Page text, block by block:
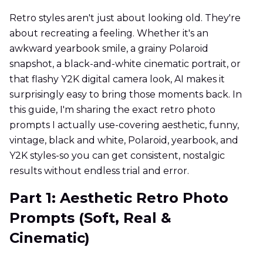
Retro styles aren't just about looking old. They're
about recreating a feeling. Whether it's an
awkward yearbook smile, a grainy Polaroid
snapshot, a black-and-white cinematic portrait, or
that flashy Y2K digital camera look, AI makes it
surprisingly easy to bring those moments back. In
this guide, I'm sharing the exact retro photo
prompts I actually use-covering aesthetic, funny,
vintage, black and white, Polaroid, yearbook, and
Y2K styles-so you can get consistent, nostalgic
results without endless trial and error.
Part 1: Aesthetic Retro Photo
Prompts (Soft, Real &
Cinematic)